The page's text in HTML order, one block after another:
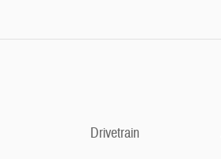
Drivetrain